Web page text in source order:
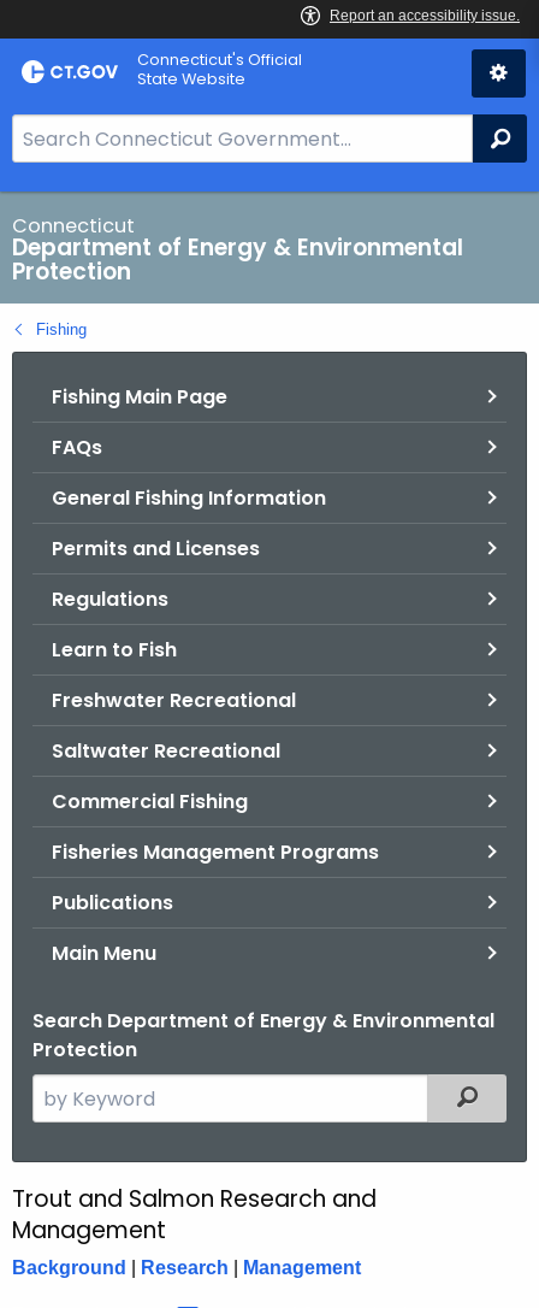
Skip
to
Connecticut's Official
State Website
e
a
r
c
h
B
a
Connecticut
Department of Energy & Environmental
Protection
Fishing
Fishing Main Page
FAQs
General Fishing Information
Permits and Licenses
Regulations
Learn to Fish
Freshwater Recreational
Saltwater Recreational
Commercial Fishing
Fisheries Management Programs
Publications
Main Menu
Search Department of Energy & Environmental
Protection
e
c
h
t
Filtered
T
r
o
Trout and Salmon Research and
Management
Background Research Management